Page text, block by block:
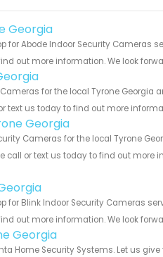
Georgia
for Abode Indoor Security Cameras
out more information. We look
for the local Tyrone Georgia
text us today to find out more
Georgia
Cameras for the local Tyrone
call or text us today to find out more
for Blink Indoor Security Cameras
out more information. We look
Georgia
Home Security Systems. Let us